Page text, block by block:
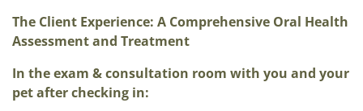
The Client Experience: A Comprehensive Oral Health
Assessment and Treatment
In the exam & consultation room with you and your
pet after checking in: